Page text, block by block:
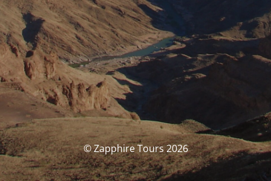
© Zapphire Tours 2026